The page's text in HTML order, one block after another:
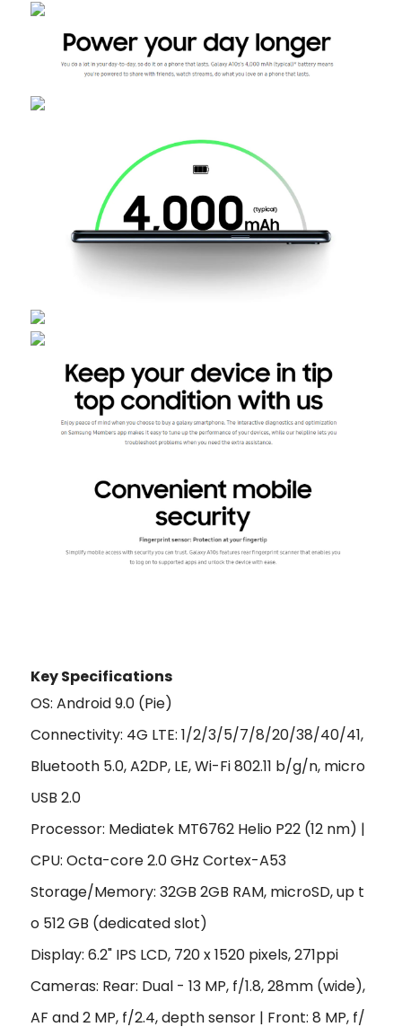
Key Specifications
OS: Android 9.0 (Pie)
Connectivity: 4G LTE: 1/2/3/5/7/8/20/38/40/41,
Bluetooth 5.0, A2DP, LE, Wi-Fi 802.11 b/g/n, micro
USB 2.0
Processor: Mediatek MT6762 Helio P22 (12 nm) |
CPU: Octa-core 2.0 GHz Cortex-A53
Storage/Memory: 32GB 2GB RAM, microSD, up t
o 512 GB (dedicated slot)
Display: 6.2" IPS LCD, 720 x 1520 pixels, 271ppi
Cameras: Rear: Dual - 13 MP, f/1.8, 28mm (wide),
AF and 2 MP, f/2.4, depth sensor | Front: 8 MP, f/